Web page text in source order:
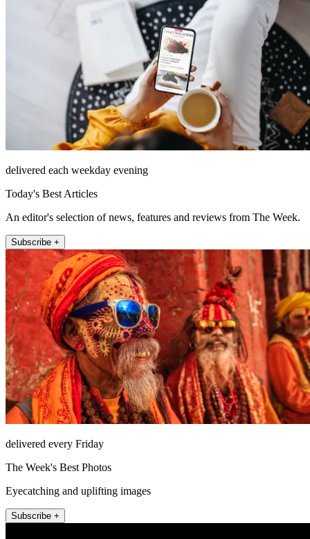
delivered each weekday evening
Today's Best Articles
An editor's selection of news, features and reviews from The Week.
Subscribe +
delivered every Friday
The Week's Best Photos
Eyecatching and uplifting images
Subscribe +